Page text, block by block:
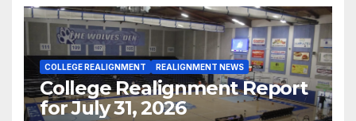
COLLEGE REALIGNMENT REALIGNMENT NEWS
College Realignment Report
for July 31, 2026